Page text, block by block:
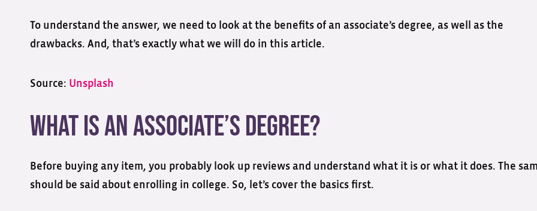
To understand the answer, we need to look at the benefits of an associate’s degree, as well as the
drawbacks. And, that’s exactly what we will do in this article.
Source: Unsplash
What is an Associate’s Degree?
Before buying any item, you probably look up reviews and understand what it is or what it does. The
should be said about enrolling in college. So, let’s cover the basics first.